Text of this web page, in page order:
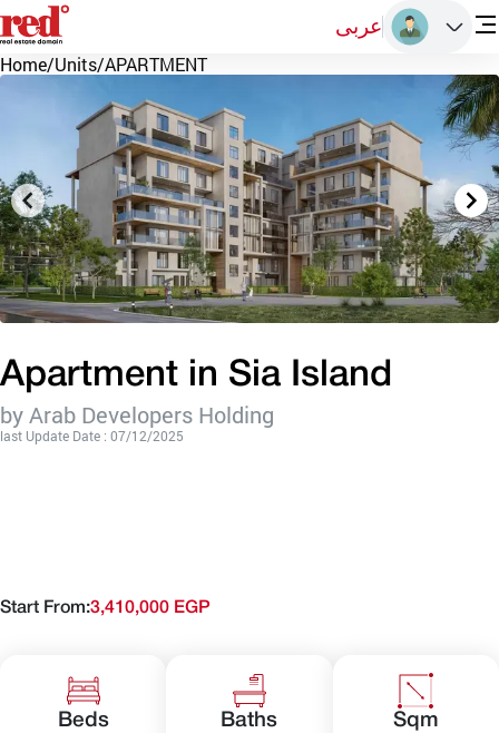
عربى
Home/Units/APARTMENT
Apartment in Sia Island
by Arab Developers Holding
last Update Date : 07/12/2025
Start From:3,410,000 EGP
Beds
Baths
Sqm